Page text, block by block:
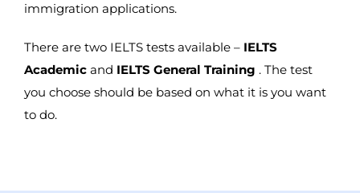
immigration applications.
There are two IELTS tests available – IELTS
Academic and IELTS General Training . The test
you choose should be based on what it is you want
to do.